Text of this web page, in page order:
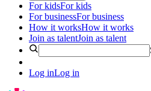
For kidsFor kids
For businessFor business
How it worksHow it works
Join as talentJoin as talent
Log inLog in